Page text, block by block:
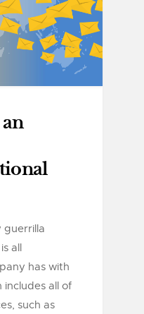
guerrilla
all
has with
includes all of
such as